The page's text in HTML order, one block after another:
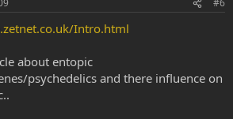
#6
Intro.html
about entopic
psychedelics and there influence on